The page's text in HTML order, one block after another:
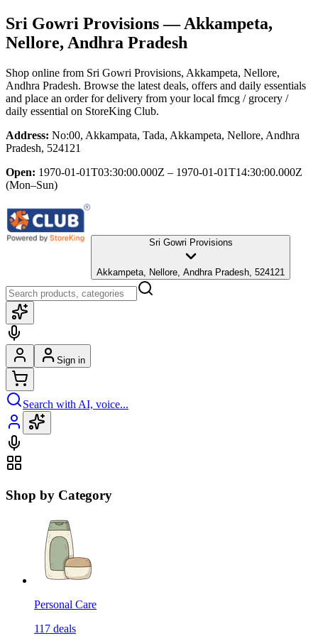
Sri Gowri Provisions— Akkampeta,
Nellore, Andhra Pradesh
Shop online from Sri Gowri Provisions, Akkampeta, Nellore,
Andhra Pradesh. Browse the latest deals, offers and daily essentials
and place an order for delivery from your local fmcg / grocery /
daily essential on StoreKing Club.
Address: No:00, Akkampata, Tada, Akkampeta, Nellore, Andhra
Pradesh, 524121
Open: 1970-01-01T03:30:00.000Z – 1970-01-01T14:30:00.000Z
(Mon–Sun)
Sri Gowri Provisions
Akkampeta, Nellore, Andhra Pradesh, 524121
Sign in
Search with AI, voice...
Shop by Category
Personal Care
117 deals